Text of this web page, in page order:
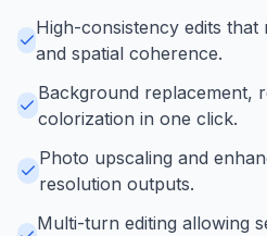
High-consistency edits that
and spatial coherence.
Background replacement,
colorization in one click.
Photo upscaling and
resolution outputs.
Multi-turn editing allowing